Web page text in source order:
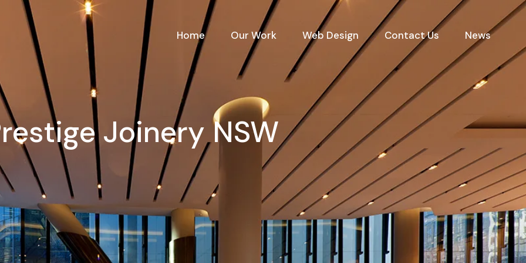
Home Our Work Web Design Contact Us News
Joinery NSW